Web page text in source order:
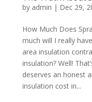
by admin | Dec 29,
How Much Does
much will I really
area insulation
insulation? Well!
deserves an honest
insulation cost in...